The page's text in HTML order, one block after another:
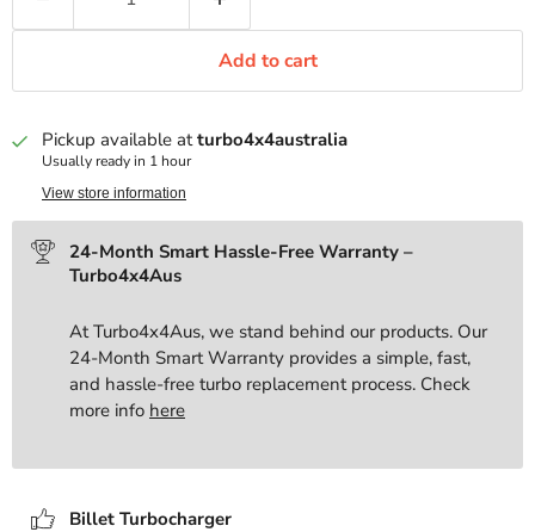
Add to cart
Pickup available atturbo4x4australia
Usually ready in 1 hour
View store information
24-Month Smart Hassle-Free Warranty –
Turbo4x4Aus
At Turbo4x4Aus, we stand behind our products. Our
24-Month Smart Warranty provides a simple, fast,
and hassle-free turbo replacement process. Check
more info here
Billet Turbocharger